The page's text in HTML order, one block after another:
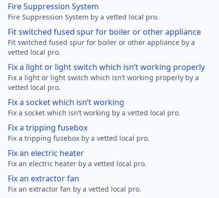
Fire Suppression System
Fire Suppression System by a vetted local pro.
Fit switched fused spur for boiler or other appliance
Fit switched fused spur for boiler or other appliance by a
vetted local pro.
Fix a light or light switch which isn’t working properly
Fix a light or light switch which isn’t working properly by a
vetted local pro.
Fix a socket which isn’t working
Fix a socket which isn’t working by a vetted local pro.
Fix a tripping fusebox
Fix a tripping fusebox by a vetted local pro.
Fix an electric heater
Fix an electric heater by a vetted local pro.
Fix an extractor fan
Fix an extractor fan by a vetted local pro.